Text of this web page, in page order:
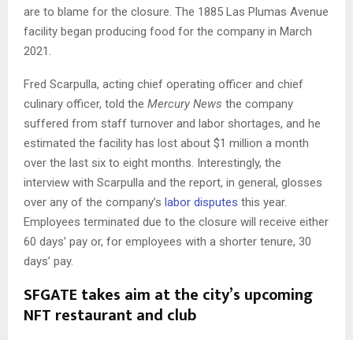
are to blame for the closure. The 1885 Las Plumas Avenue
facility began producing food for the company in March
2021.
Fred Scarpulla, acting chief operating officer and chief
culinary officer, told the Mercury News the company
suffered from staff turnover and labor shortages, and he
estimated the facility has lost about $1 million a month
over the last six to eight months. Interestingly, the
interview with Scarpulla and the report, in general, glosses
over any of the company’s labor disputes this year.
Employees terminated due to the closure will receive either
60 days’ pay or, for employees with a shorter tenure, 30
days’ pay.
SFGATE takes aim at the city’s upcoming
NFT restaurant and club